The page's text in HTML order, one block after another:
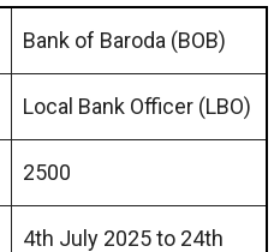
Bank of Baroda (BOB)
Local Bank Officer (LBO)
2500
4th July 2025 to 24th